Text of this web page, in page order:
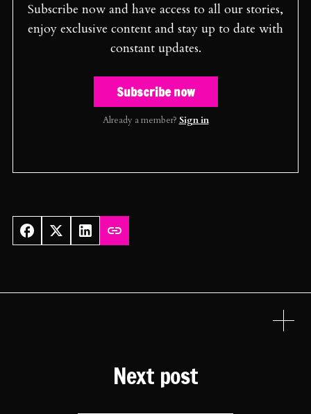
Subscribe now and have access to all our stories,
enjoy exclusive content and stay up to date with
constant updates.
Subscribe now
Already a member? Sign in
Next post